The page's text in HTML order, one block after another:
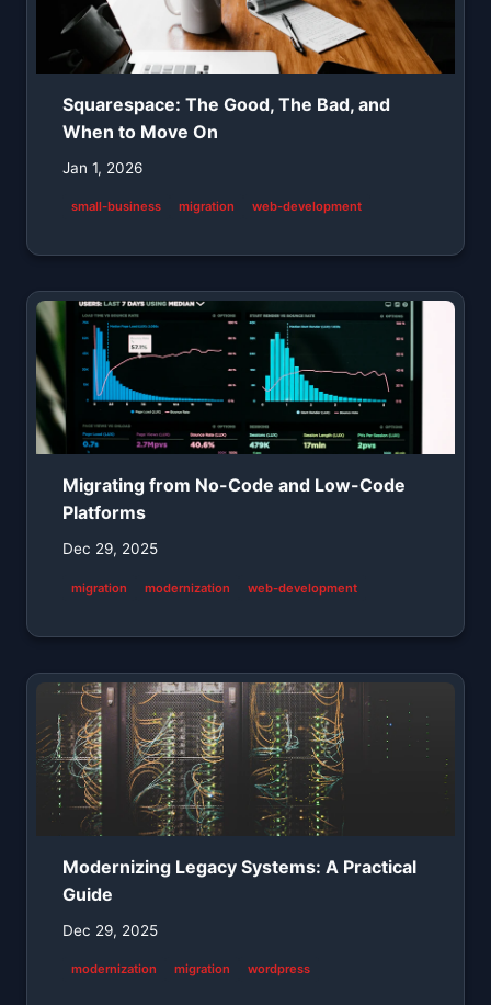
Squarespace: The Good, The Bad, and
When to Move On
Jan 1, 2026
small-business migration web-development
Migrating from No-Code and Low-Code
Platforms
Dec 29, 2025
migration modernization web-development
Modernizing Legacy Systems: A Practical
Guide
Dec 29, 2025
modernization migration wordpress